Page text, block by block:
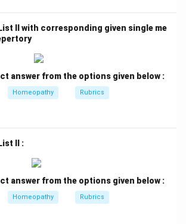
II with corresponding given single me
answer from the options given below :
Homeopathy Rubrics
II :
answer from the options given below :
Homeopathy Rubrics